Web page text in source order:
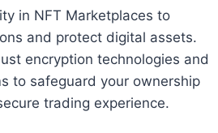
in NFT Marketplaces to
and protect digital assets.
encryption technologies and
to safeguard your ownership
trading experience.